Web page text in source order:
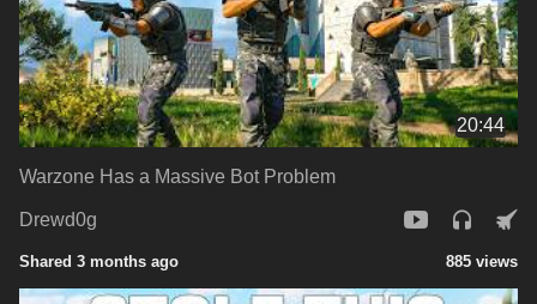
20:44
Warzone Has a Massive Bot Problem
Drewd0g
Shared 3 months ago 885 views